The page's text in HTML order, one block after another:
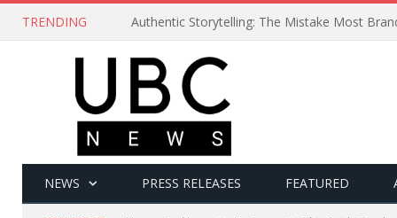
TRENDING Authentic Storytelling: The Mistake Most
NEWS PRESS RELEASES FEATURED